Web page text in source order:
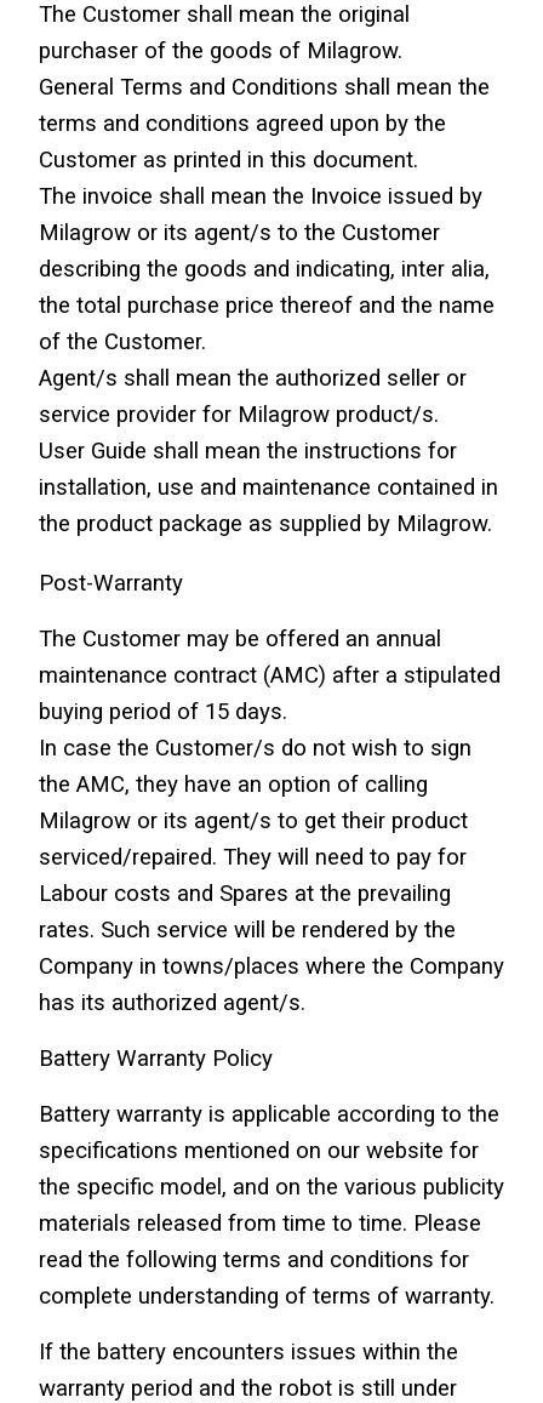
The Customer shall mean the original
purchaser of the goods of Milagrow.
General Terms and Conditions shall mean the
terms and conditions agreed upon by the
Customer as printed in this document.
The invoice shall mean the Invoice issued by
Milagrow or its agent/s to the Customer
describing the goods and indicating, inter alia,
the total purchase price thereof and the name
of the Customer.
Agent/s shall mean the authorized seller or
service provider for Milagrow product/s.
User Guide shall mean the instructions for
installation, use and maintenance contained in
the product package as supplied by Milagrow.
Post-Warranty
The Customer may be offered an annual
maintenance contract (AMC) after a stipulated
buying period of 15 days.
In case the Customer/s do not wish to sign
the AMC, they have an option of calling
Milagrow or its agent/s to get their product
serviced/repaired. They will need to pay for
Labour costs and Spares at the prevailing
rates. Such service will be rendered by the
Company in towns/places where the Company
has its authorized agent/s.
Battery Warranty Policy
Battery warranty is applicable according to the
specifications mentioned on our website for
the specific model, and on the various publicity
materials released from time to time. Please
read the following terms and conditions for
complete understanding of terms of warranty.
If the battery encounters issues within the
warranty period and the robot is still under